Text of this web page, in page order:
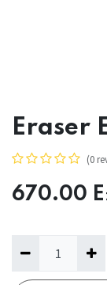
Eraser
(0
670.00